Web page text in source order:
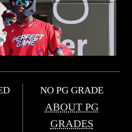
NO PG GRADE
ABOUT PG
GRADES